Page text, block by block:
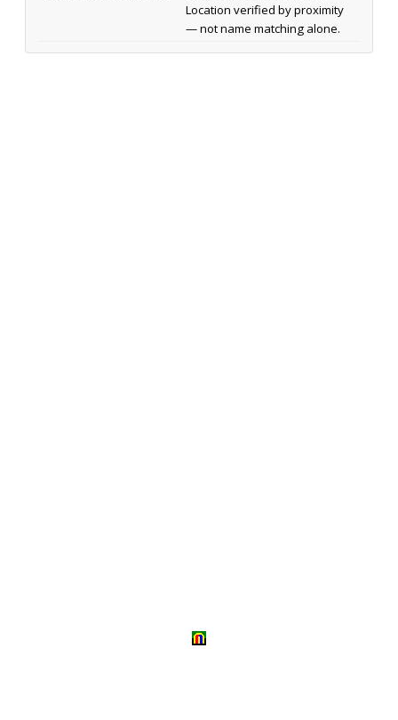
Location verified by proximity
— not name matching alone.